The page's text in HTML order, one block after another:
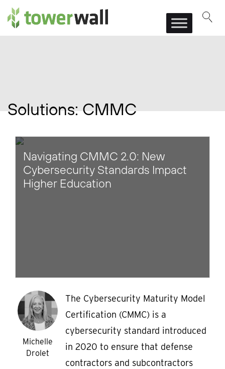
Main Navigation
Solutions:CMMC
Navigating CMMC 2.0: New
Cybersecurity Standards Impact
Higher Education
Michelle
Drolet
The Cybersecurity Maturity Model
Certification (CMMC) is a
cybersecurity standard introduced
in 2020 to ensure that defense
contractors and subcontractors